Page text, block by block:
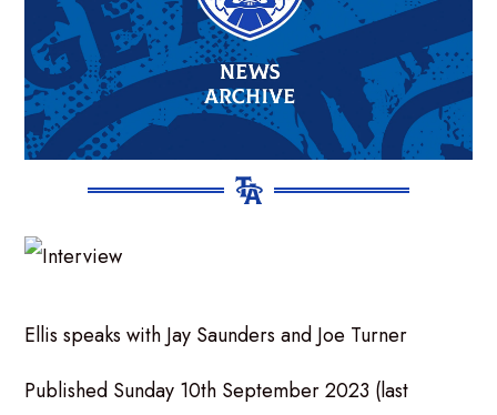
Ellis speaks with Jay Saunders and Joe Turner
Published Sunday 10th September 2023 (last